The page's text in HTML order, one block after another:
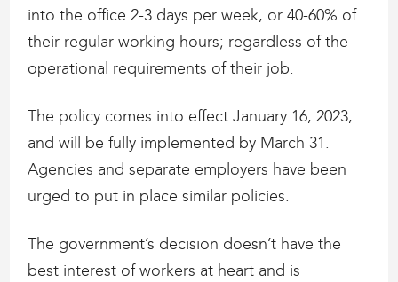
into the office 2-3 days per week, or 40-60% of
their regular working hours; regardless of the
operational requirements of their job.
The policy comes into effect January 16, 2023,
and will be fully implemented by March 31.
Agencies and separate employers have been
urged to put in place similar policies.
The government’s decision doesn’t have the
best interest of workers at heart and is